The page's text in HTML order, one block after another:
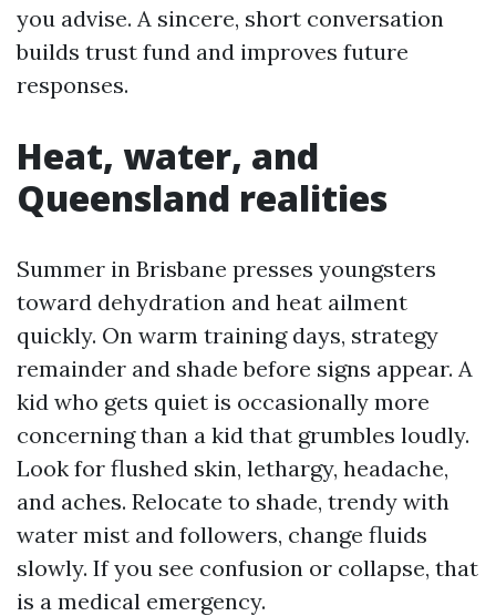
you advise. A sincere, short conversation
builds trust fund and improves future
responses.
Heat, water, and
Queensland realities
Summer in Brisbane presses youngsters
toward dehydration and heat ailment
quickly. On warm training days, strategy
remainder and shade before signs appear. A
kid who gets quiet is occasionally more
concerning than a kid that grumbles loudly.
Look for flushed skin, lethargy, headache,
and aches. Relocate to shade, trendy with
water mist and followers, change fluids
slowly. If you see confusion or collapse, that
is a medical emergency.